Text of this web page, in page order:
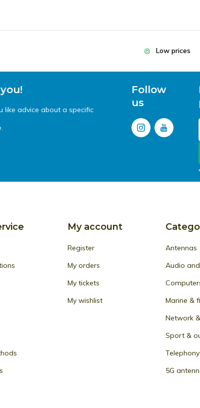
Low prices
like advice about a specific
Follow
us
My account
Register
My orders
My tickets
My wishlist
Antennas
Audio
Marine &
Network
Sport &
5G